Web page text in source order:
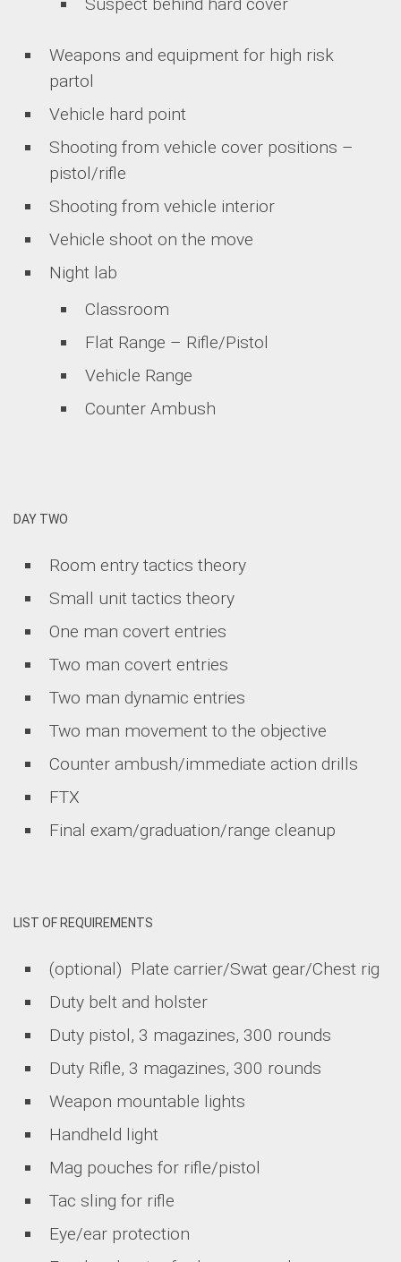
Weapons and equipment for high risk
partol
Vehicle hard point
Shooting from vehicle cover positions –
pistol/rifle
Shooting from vehicle interior
Vehicle shoot on the move
Night lab
Classroom
Flat Range – Rifle/Pistol
Vehicle Range
Counter Ambush
DAY TWO
Room entry tactics theory
Small unit tactics theory
One man covert entries
Two man covert entries
Two man dynamic entries
Two man movement to the objective
Counter ambush/immediate action drills
FTX
Final exam/graduation/range cleanup
LIST OF REQUIREMENTS
(optional) Plate carrier/Swat gear/Chest rig
Duty belt and holster
Duty pistol, 3 magazines, 300 rounds
Duty Rifle, 3 magazines, 300 rounds
Weapon mountable lights
Handheld light
Mag pouches for rifle/pistol
Tac sling for rifle
Eye/ear protection